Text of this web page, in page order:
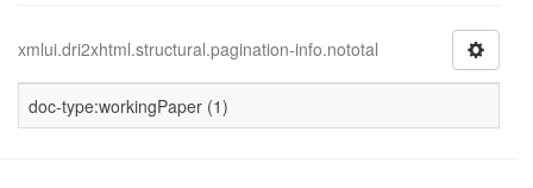
xmlui.dri2xhtml.structural.pagination-info.nototal
doc-type:workingPaper (1)